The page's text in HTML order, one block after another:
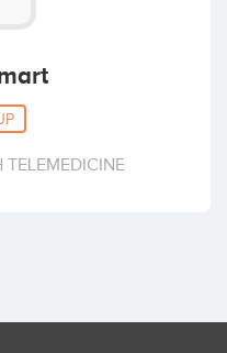
TELEMEDICINE